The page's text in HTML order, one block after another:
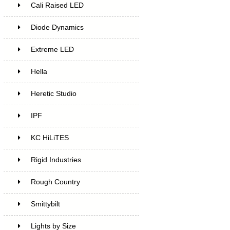
Cali Raised LED
Diode Dynamics
Extreme LED
Hella
Heretic Studio
IPF
KC HiLiTES
Rigid Industries
Rough Country
Smittybilt
Lights by Size